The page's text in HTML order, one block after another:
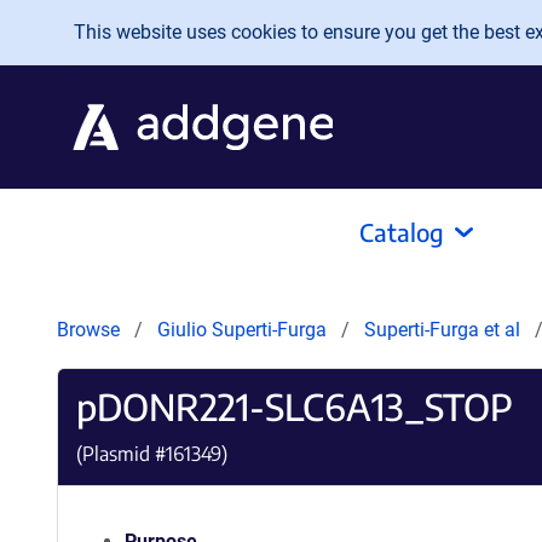
Skip to main content
This website uses cookies to ensure you get the best
Catalog
Browse Giulio Superti-Furga Superti-Furga et al
pDONR221-SLC6A13_STOP
(Plasmid #161349)